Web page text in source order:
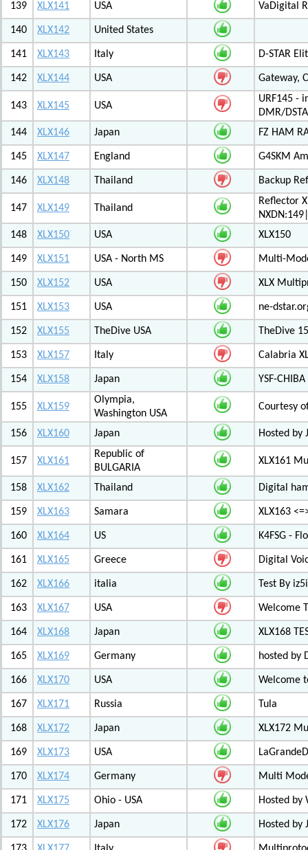
139 XLX141 USA VaDigital
140 XLX142 United States
141 XLX143 Italy D-STAR
142 XLX144 USA Gateway,
143 XLX145 USA
URF145 -
DMR/
144
XLX146 Japan FZ HAM
145 XLX147 England G4SKM
146 XLX148 Thailand Backup
147 XLX149 Thailand
Reflector
148
XLX150 USA XLX150
149 XLX151 USA - North MS Multi-
150 XLX152 USA XLX
151 XLX153 USA ne-
152 XLX155 TheDive USA TheDive
153 XLX157 Italy Calabria
154 XLX158 Japan YSF-
155 XLX159
Olympia,
Washington USA
Courtesy
156 XLX160 Japan Hosted by
157 XLX161
Republic of
BULGARIA
XLX161
158 XLX162 Thailand Digital
159 XLX163 Samara XLX163
160 XLX164 US K4FSG -
161 XLX165 Greece Digital
162 XLX166 italia Test By
163 XLX167 USA Welcome
164 XLX168 Japan XLX168
165 XLX169 Germany hosted by
166 XLX170 USA Welcome
167 XLX171 Russia Tula
168 XLX172 Japan XLX172
169 XLX173 USA
170 XLX174 Germany Multi
171 XLX175 Ohio - USA Hosted by
172 XLX176 Japan Hosted by